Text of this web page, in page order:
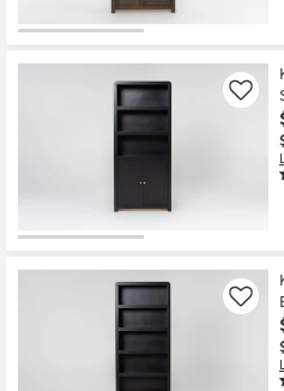
Spaces
Catalogs
Like
Like